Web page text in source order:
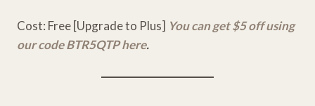
Cost: Free [Upgrade to Plus] You can get $5 off using
our code BTR5QTP here.